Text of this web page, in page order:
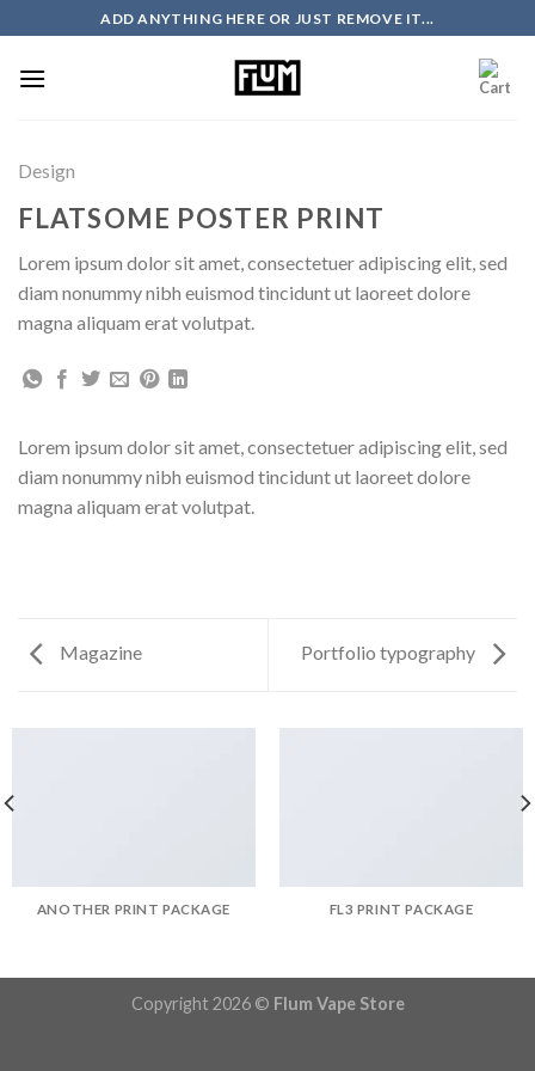
to
content
ADD ANYTHING HERE OR JUST REMOVE IT...
Design
FLATSOME POSTER PRINT
Lorem ipsum dolor sit amet, consectetuer adipiscing elit, sed
diam nonummy nibh euismod tincidunt ut laoreet dolore
magna aliquam erat volutpat.
Lorem ipsum dolor sit amet, consectetuer adipiscing elit, sed
diam nonummy nibh euismod tincidunt ut laoreet dolore
magna aliquam erat volutpat.
Magazine Portfolio typography
ANOTHER PRINT PACKAGE FL3 PRINT PACKAGE
Copyright 2026 © Flum Vape Store